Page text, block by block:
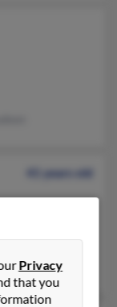
41 years old
Privacy
that you